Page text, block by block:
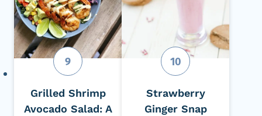
Grilled Shrimp
Avocado Salad: A
Strawberry
Ginger Snap